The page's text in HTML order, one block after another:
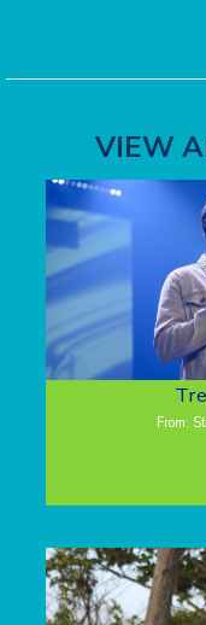
VIEW
From: